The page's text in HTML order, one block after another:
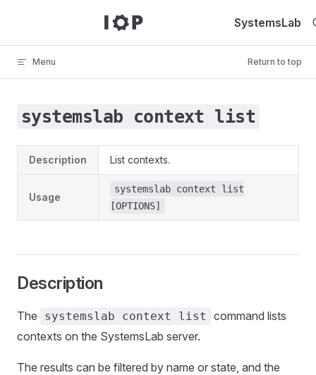
SystemsLab
Menu Return to top
systemslab context list
Description List contexts.
Usage
systemslab context list
[OPTIONS]
Description
The systemslab context list
command lists
contexts on the SystemsLab server.
The results can be filtered by name or state, and the